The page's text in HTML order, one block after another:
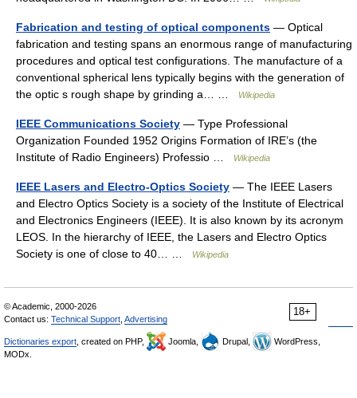
Fabrication and testing of optical components — Optical
fabrication and testing spans an enormous range of manufacturing
procedures and optical test configurations. The manufacture of a
conventional spherical lens typically begins with the generation of
the optic s rough shape by grinding a… …
Wikipedia
IEEE Communications Society — Type Professional
Organization Founded 1952 Origins Formation of IRE’s (the
Institute of Radio Engineers) Professio …
Wikipedia
IEEE Lasers and Electro-Optics Society — The IEEE Lasers
and Electro Optics Society is a society of the Institute of Electrical
and Electronics Engineers (IEEE). It is also known by its acronym
LEOS. In the hierarchy of IEEE, the Lasers and Electro Optics
Society is one of close to 40… …
Wikipedia
18+
© Academic, 2000-2026
Contact us: Technical Support Advertising
Dictionaries export , created on PHP, Joomla, Drupal,
WordPress,
MODx.